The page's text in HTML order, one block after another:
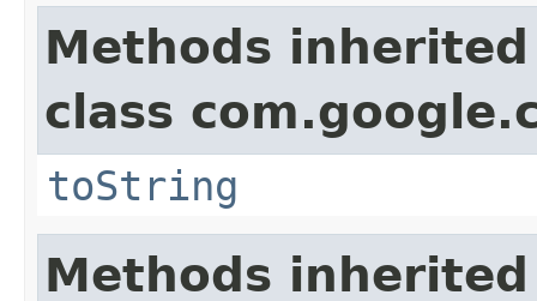
Methods
class
toString
Methods